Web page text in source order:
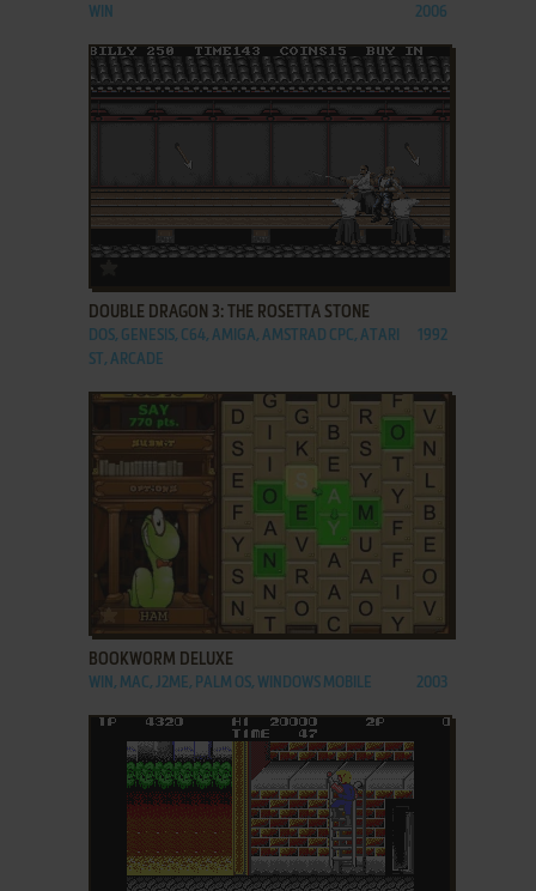
WIN 2006
DOUBLE DRAGON 3: THE ROSETTA STONE
DOS, GENESIS, C64, AMIGA, AMSTRAD CPC, ATARI
ST, ARCADE
1992
ADD TO FAVORITES
BOOKWORM DELUXE
WIN, MAC, J2ME, PALM OS, WINDOWS MOBILE 2003